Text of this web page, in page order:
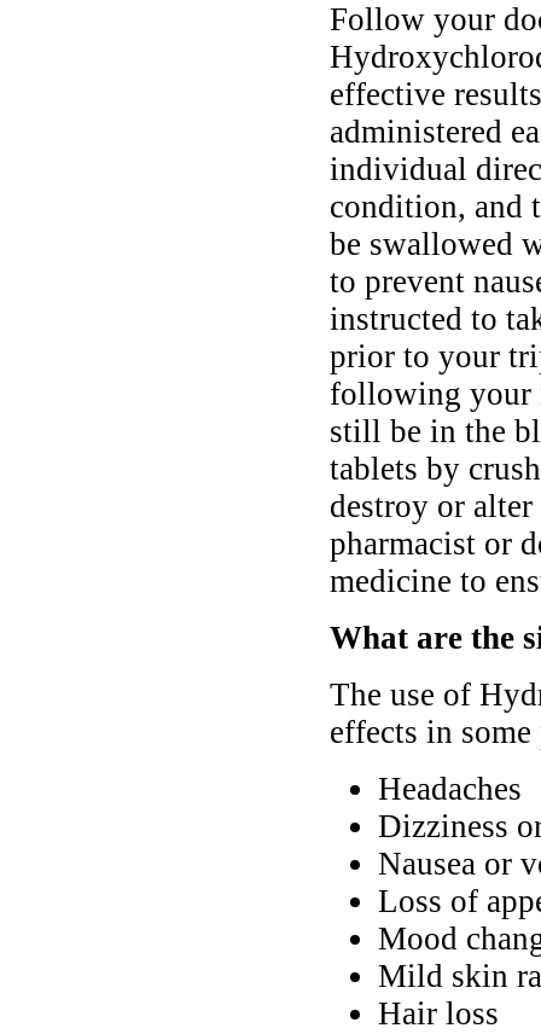
Follow your
effective
administered
individual
condition, and
be swallowed
to prevent
instructed to
prior to your
following your
still be in the
tablets by
destroy or
pharmacist or
medicine to
What are the
The use of
effects in
Headaches
Dizziness
Nausea or
Loss of
Mood
Mild skin
Hair loss